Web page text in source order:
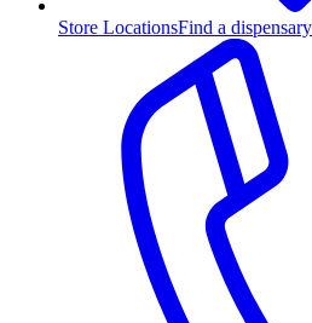
Store LocationsFind a